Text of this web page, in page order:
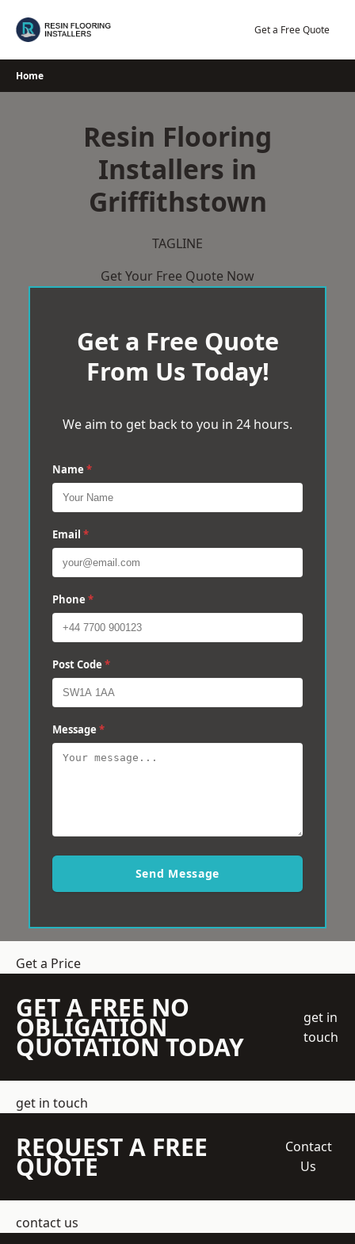
Get a Free Quote
Home
Resin Flooring
Installers in
Griffithstown
TAGLINE
Get Your Free Quote Now
Get a Free Quote
From Us Today!
We aim to get back to you in 24 hours.
Name *
Email *
Phone *
Post Code *
Message *
Send Message
Get a Price
GET A FREE NO
OBLIGATION
QUOTATION TODAY
get in
touch
get in touch
REQUEST A FREE
QUOTE
Contact
Us
contact us